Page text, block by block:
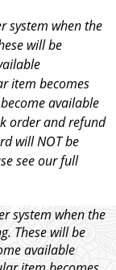
system when the
will be
item becomes
available
order and refund
will NOT be
see our full
system when the
These will be
available